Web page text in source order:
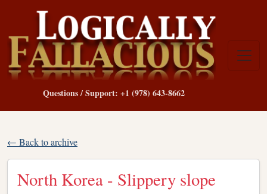
Questions / Support: +1 (978) 643-8662
← Back to archive
North Korea - Slippery slope